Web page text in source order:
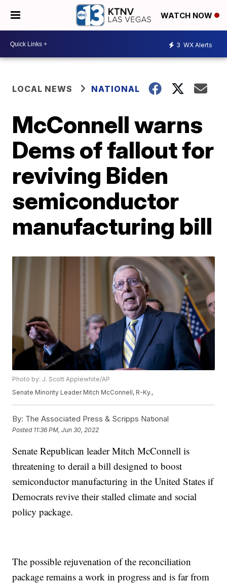
WATCH NOW
3 WX Alerts
LOCAL NEWS NATIONAL
McConnell warns
Dems of fallout for
reviving Biden
semiconductor
manufacturing bill
Photo by: J. Scott Applewhite/AP
Senate Minority Leader Mitch McConnell, R-Ky.,
By: The Associated Press & Scripps National
Posted 11:36 PM, Jun 30, 2022
Senate Republican leader Mitch McConnell is
threatening to derail a bill designed to boost
semiconductor manufacturing in the United States if
Democrats revive their stalled climate and social
policy package.
The possible rejuvenation of the reconciliation
package remains a work in progress and is far from